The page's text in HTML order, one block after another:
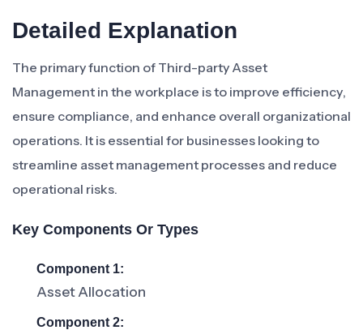
Detailed Explanation
The primary function of Third-party Asset
Management in the workplace is to improve efficiency,
ensure compliance, and enhance overall organizational
operations. It is essential for businesses looking to
streamline asset management processes and reduce
operational risks.
Key Components Or Types
Component 1:
Asset Allocation
Component 2: